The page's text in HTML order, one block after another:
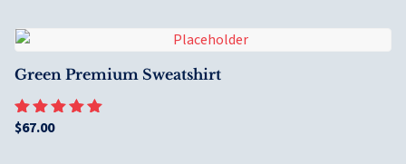
Green Premium Sweatshirt
Rated
$67.00